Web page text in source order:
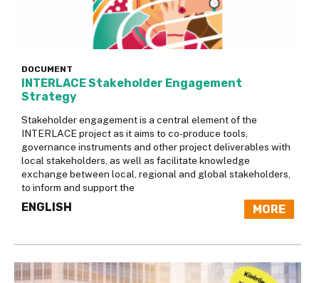
DOCUMENT
INTERLACE Stakeholder Engagement
Strategy
Stakeholder engagement is a central element of the
INTERLACE project as it aims to co-produce tools,
governance instruments and other project deliverables with
local stakeholders, as well as facilitate knowledge
exchange between local, regional and global stakeholders,
to inform and support the
MORE
ENGLISH